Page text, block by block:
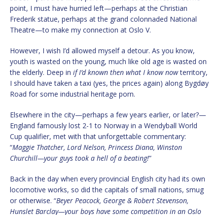
point, I must have hurried left—perhaps at the Christian
Frederik statue, perhaps at the grand colonnaded National
Theatre—to make my connection at Oslo V.
However, I wish I’d allowed myself a detour. As you know,
youth is wasted on the young, much like old age is wasted on
the elderly. Deep in if I’d known then what I know nowterritory,
I should have taken a taxi (yes, the prices again) along Bygdøy
Road for some industrial heritage porn.
Elsewhere in the city—perhaps a few years earlier, or later?—
England famously lost 2-1 to Norway in a Wendyball World
Cup qualifier, met with that unforgettable commentary:
“Maggie Thatcher, Lord Nelson, Princess Diana, Winston
Churchill—your guys took a hell of a beating!”
Back in the day when every provincial English city had its own
locomotive works, so did the capitals of small nations, smug
or otherwise. “Beyer Peacock, George & Robert Stevenson,
Hunslet Barclay—your boys have some competition in an Oslo